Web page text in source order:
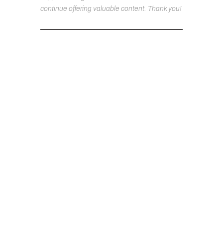
continue offering valuable content. Thank you!